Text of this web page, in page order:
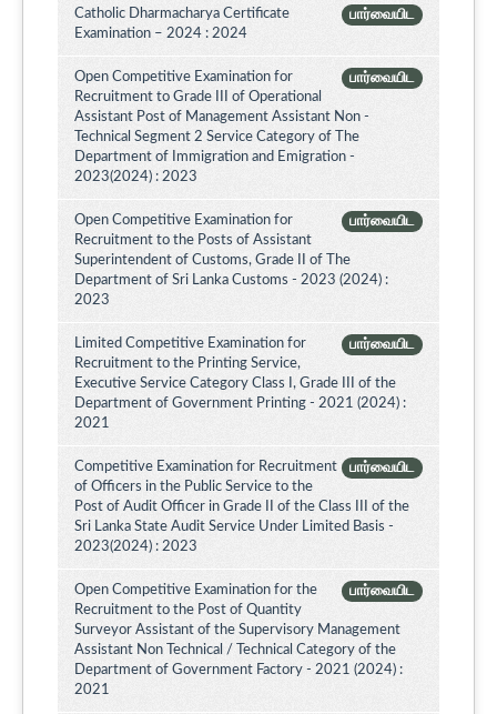
பார்வையிட
Catholic Dharmacharya Certificate
Examination – 2024 : 2024
பார்வையிட
Open Competitive Examination for
Recruitment to Grade III of Operational
Assistant Post of Management Assistant Non -
Technical Segment 2 Service Category of The
Department of Immigration and Emigration -
2023(2024) : 2023
பார்வையிட
Open Competitive Examination for
Recruitment to the Posts of Assistant
Superintendent of Customs, Grade II of The
Department of Sri Lanka Customs - 2023 (2024) :
2023
பார்வையிட
Limited Competitive Examination for
Recruitment to the Printing Service,
Executive Service Category Class I, Grade III of the
Department of Government Printing - 2021 (2024) :
2021
பார்வையிட
Competitive Examination for Recruitment
of Officers in the Public Service to the
Post of Audit Officer in Grade II of the Class III of the
Sri Lanka State Audit Service Under Limited Basis -
2023(2024) : 2023
பார்வையிட
Open Competitive Examination for the
Recruitment to the Post of Quantity
Surveyor Assistant of the Supervisory Management
Assistant Non Technical / Technical Category of the
Department of Government Factory - 2021 (2024) :
2021